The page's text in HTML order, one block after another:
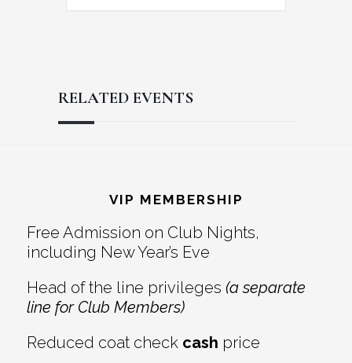
RELATED EVENTS
Interactions
VIP MEMBERSHIP
Free Admission on Club Nights,
including New Year’s Eve
Head of the line privileges (a separate
line for Club Members)
Reduced coat check cash price